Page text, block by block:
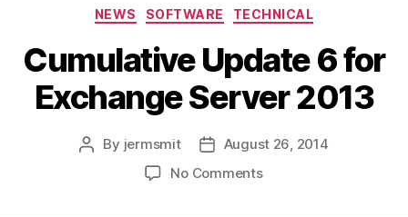
Categories
NEWS SOFTWARE TECHNICAL
Cumulative Update 6 for
Exchange Server 2013
Post
By jermsmit
PostAugust 26, 2014
No Commentson